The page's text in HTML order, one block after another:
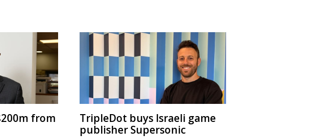
from
TripleDot buys Israeli game
publisher Supersonic